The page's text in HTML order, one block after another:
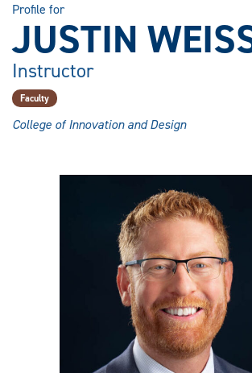
Profile for
JUSTIN
Instructor
Faculty
College of Innovation and Design